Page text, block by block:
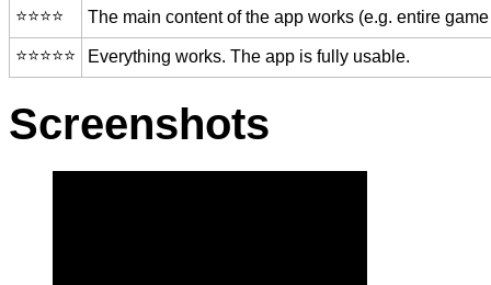
⭐️⭐️⭐️⭐️ The main content of the app works (e.g. entire
⭐️⭐️⭐️⭐️⭐️ Everything works. The app is fully usable.
Screenshots